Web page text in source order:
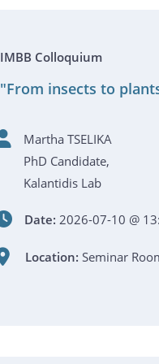
IMBB Colloquium
"From insects to
Martha TSELIKA
PhD Candidate,
Kalantidis Lab
Date: 2026-07-10 @
Location: Seminar